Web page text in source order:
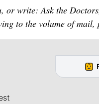
or write: Ask the
to the volume of